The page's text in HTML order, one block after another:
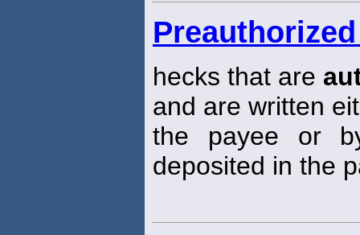
hecks that are
and are written
the payee or
deposited in the